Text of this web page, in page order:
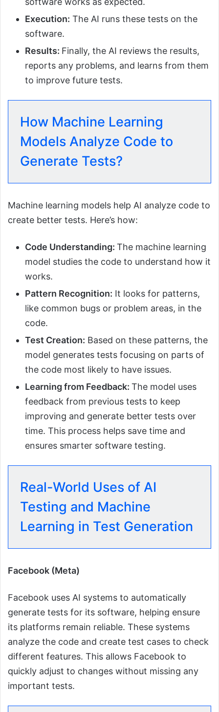
Execution: The AI runs these tests on the
software.
Results: Finally, the AI reviews the results,
reports any problems, and learns from them
to improve future tests.
How Machine Learning
Models Analyze Code to
Generate Tests?
Machine learning models help AI analyze code to
create better tests. Here’s how:
Code Understanding: The machine learning
model studies the code to understand how it
works.
Pattern Recognition: It looks for patterns,
like common bugs or problem areas, in the
code.
Test Creation: Based on these patterns, the
model generates tests focusing on parts of
the code most likely to have issues.
Learning from Feedback: The model uses
feedback from previous tests to keep
improving and generate better tests over
time. This process helps save time and
ensures smarter software testing.
Real-World Uses of AI
Testing and Machine
Learning in Test Generation
Facebook (Meta)
Facebook uses AI systems to automatically
generate tests for its software, helping ensure
its platforms remain reliable. These systems
analyze the code and create test cases to check
different features. This allows Facebook to
quickly adjust to changes without missing any
important tests.